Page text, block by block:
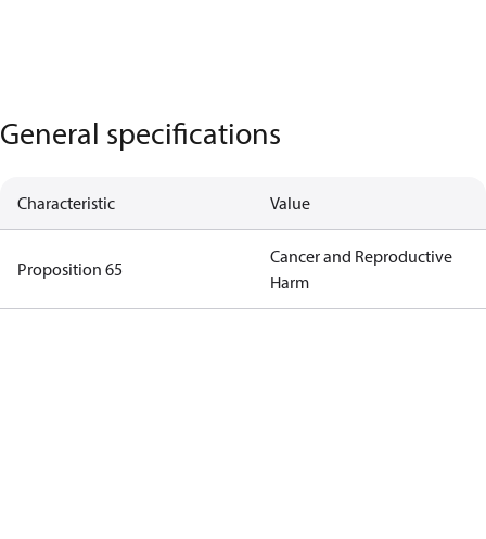
General specifications
Characteristic Value
Proposition 65
Cancer and Reproductive
Harm